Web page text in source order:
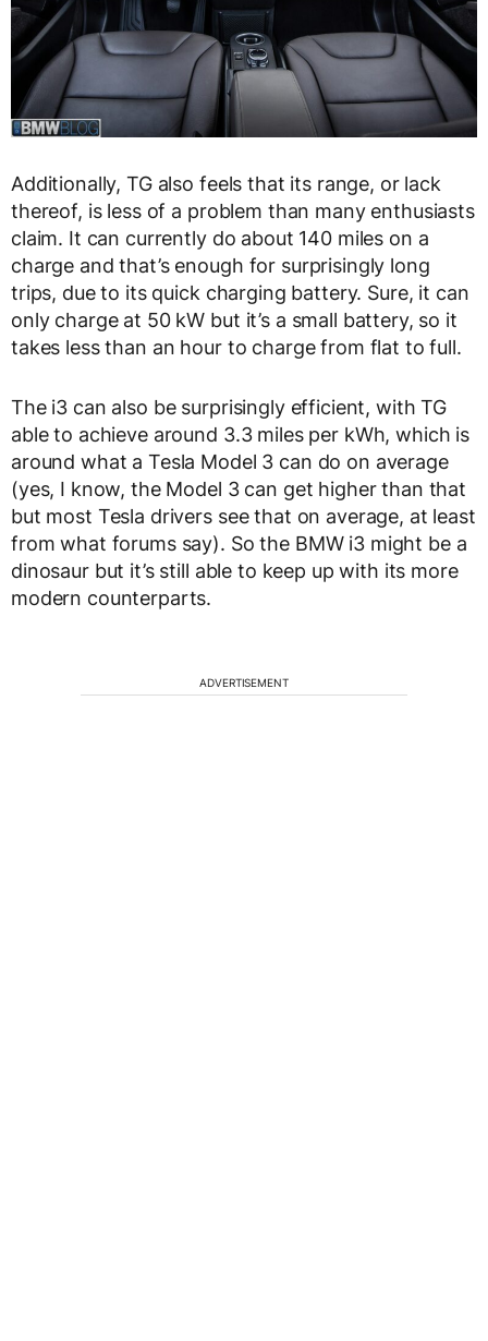
Additionally, TG also feels that its range, or lack
thereof, is less of a problem than many enthusiasts
claim. It can currently do about 140 miles on a
charge and that’s enough for surprisingly long
trips, due to its quick charging battery. Sure, it can
only charge at 50 kW but it’s a small battery, so it
takes less than an hour to charge from flat to full.
The i3 can also be surprisingly efficient, with TG
able to achieve around 3.3 miles per kWh, which is
around what a Tesla Model 3 can do on average
(yes, I know, the Model 3 can get higher than that
but most Tesla drivers see that on average, at least
from what forums say). So the BMW i3 might be a
dinosaur but it’s still able to keep up with its more
modern counterparts.
ADVERTISEMENT